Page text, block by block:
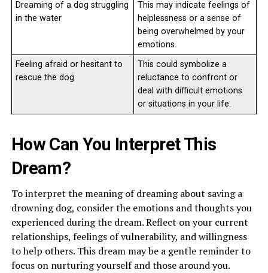
Dreaming of a dog struggling
in the water
This may indicate feelings of
helplessness or a sense of
being overwhelmed by your
emotions.
Feeling afraid or hesitant to
rescue the dog
This could symbolize a
reluctance to confront or
deal with difficult emotions
or situations in your life.
How Can You Interpret This
Dream?
To interpret the meaning of dreaming about saving a
drowning dog, consider the emotions and thoughts you
experienced during the dream. Reflect on your current
relationships, feelings of vulnerability, and willingness
to help others. This dream may be a gentle reminder to
focus on nurturing yourself and those around you.